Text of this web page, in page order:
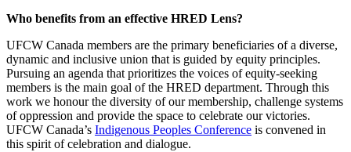
Who benefits from an effective HRED Lens?
UFCW Canada members are the primary beneficiaries of a diverse,
dynamic and inclusive union that is guided by equity principles.
Pursuing an agenda that prioritizes the voices of equity-seeking
members is the main goal of the HRED department. Through this
work we honour the diversity of our membership, challenge systems
of oppression and provide the space to celebrate our victories.
UFCW Canada’s Indigenous Peoples Conference is convened in
this spirit of celebration and dialogue.